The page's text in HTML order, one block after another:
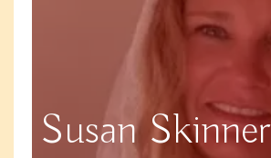
Susan Skinner